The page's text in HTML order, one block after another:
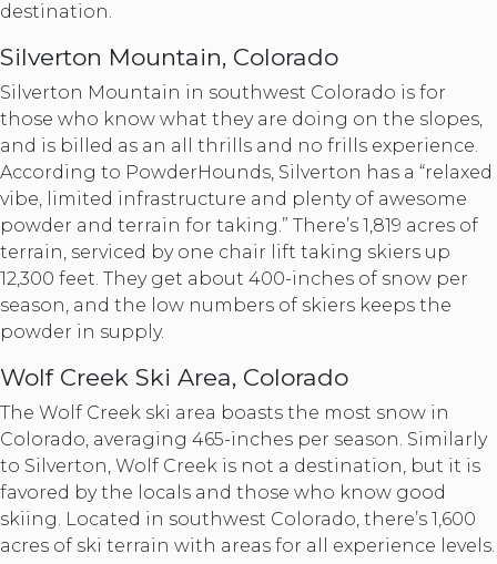
destination.
Silverton Mountain, Colorado
Silverton Mountain in southwest Colorado is for
those who know what they are doing on the slopes,
and is billed as an all thrills and no frills experience.
According to PowderHounds, Silverton has a “relaxed
vibe, limited infrastructure and plenty of awesome
powder and terrain for taking.” There’s 1,819 acres of
terrain, serviced by one chair lift taking skiers up
12,300 feet. They get about 400-inches of snow per
season, and the low numbers of skiers keeps the
powder in supply.
Wolf Creek Ski Area, Colorado
The Wolf Creek ski area boasts the most snow in
Colorado, averaging 465-inches per season. Similarly
to Silverton, Wolf Creek is not a destination, but it is
favored by the locals and those who know good
skiing. Located in southwest Colorado, there’s 1,600
acres of ski terrain with areas for all experience levels.